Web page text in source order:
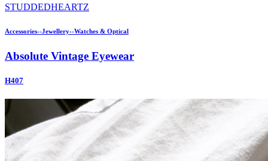
STUDDEDHEARTZ
Accessories--Jewellery--Watches & Optical
Absolute Vintage Eyewear
H407